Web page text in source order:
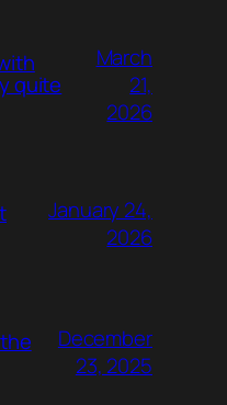
quite
March
21,
2026
January 24,
2026
December
23, 2025